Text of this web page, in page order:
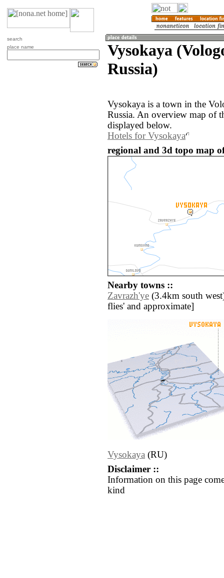
search
place name
Vysokaya
Russia)
Vysokaya is a town in the
Russia. An overview map of
displayed below.
Hotels for Vysokaya
regional and 3d topo map
Nearby towns ::
Zavrazh'ye (3.4km south
flies' and approximate]
Vysokaya (RU)
Disclaimer ::
Information on this page
kind